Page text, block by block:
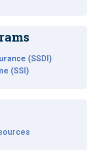
(SSDI)
(SSI)